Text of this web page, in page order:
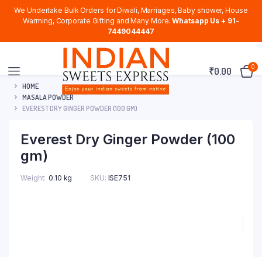
We Undertake Bulk Orders for Diwali, Marriages, Baby shower, House
Warming, Corporate Gifting and Many More. Whatsapp Us + 91-
7449044447
₹0.00 0
HOME
MASALA POWDER
EVEREST DRY GINGER POWDER (100 GM)
Everest Dry Ginger Powder (100
gm)
Weight 0.10 kg SKU: ISE751